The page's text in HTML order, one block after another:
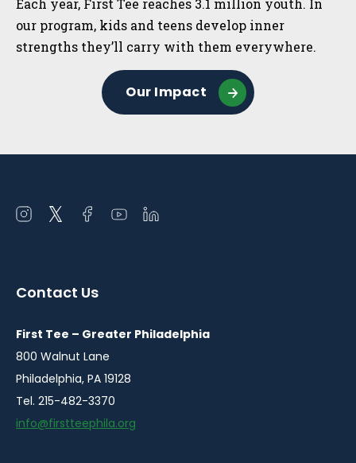
Each year, First Tee reaches 3.1 million youth. In
our program, kids and teens develop inner
strengths they’ll carry with them everywhere.
Our Impact
Open
window
Open
window
Open
window
Open
window
Open
window
Contact Us
First Tee – Greater Philadelphia
800 Walnut Lane
Philadelphia, PA 19128
Tel. 215-482-3370
info@firstteephila.org